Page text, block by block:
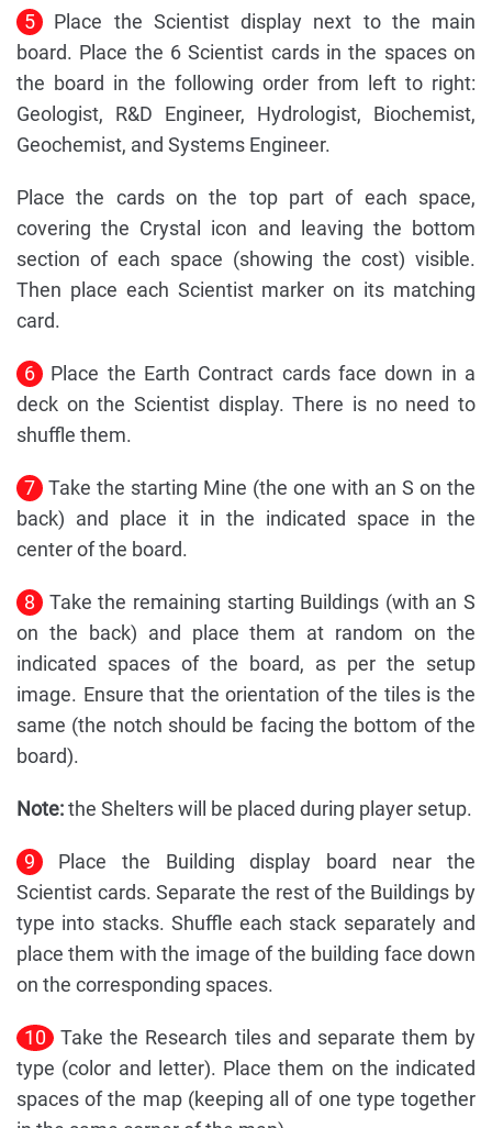
5
Place the Scientist display next to the main
board. Place the 6 Scientist cards in the spaces on
the board in the following order from left to right:
Geologist, R&D Engineer, Hydrologist, Biochemist,
Geochemist, and Systems Engineer.
Place the cards on the top part of each space,
covering the Crystal icon and leaving the bottom
section of each space (showing the cost) visible.
Then place each Scientist marker on its matching
card.
6
Place the Earth Contract cards face down in a
deck on the Scientist display. There is no need to
shuffle them.
7 Take the starting Mine (the one with an S on the
back) and place it in the indicated space in the
center of the board.
8
Take the remaining starting Buildings (with an S
on the back) and place them at random on the
indicated spaces of the board, as per the setup
image. Ensure that the orientation of the tiles is the
same (the notch should be facing the bottom of the
board).
Note:the Shelters will be placed during player setup.
9
Place the Building display board near the
Scientist cards. Separate the rest of the Buildings by
type into stacks. Shuffle each stack separately and
place them with the image of the building face down
on the corresponding spaces.
10
Take the Research tiles and separate them by
type (color and letter). Place them on the indicated
spaces of the map (keeping all of one type together